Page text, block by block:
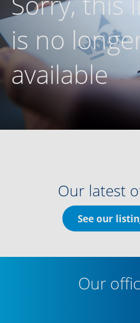
is no
available
Our latest
See our
Our